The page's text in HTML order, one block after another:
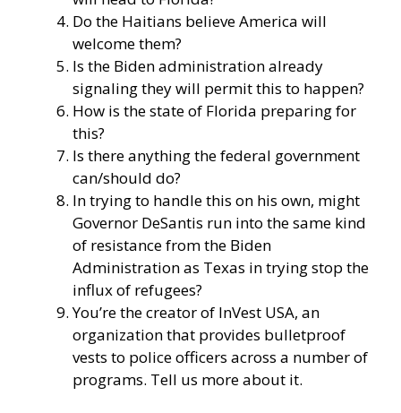
Do the Haitians believe America will
welcome them?
Is the Biden administration already
signaling they will permit this to happen?
How is the state of Florida preparing for
this?
Is there anything the federal government
can/should do?
In trying to handle this on his own, might
Governor DeSantis run into the same kind
of resistance from the Biden
Administration as Texas in trying stop the
influx of refugees?
You’re the creator of InVest USA, an
organization that provides bulletproof
vests to police officers across a number of
programs. Tell us more about it.